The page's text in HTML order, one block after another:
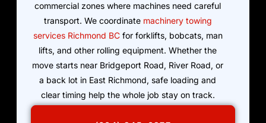
commercial zones where machines need careful
transport. We coordinate machinery towing
services Richmond BCfor forklifts, bobcats, man
lifts, and other rolling equipment. Whether the
move starts near Bridgeport Road, River Road, or
a back lot in East Richmond, safe loading and
clear timing help the whole job stay on track.